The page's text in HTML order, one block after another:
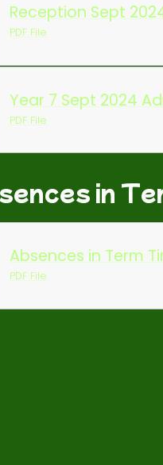
Reception Sept
PDF File
Year 7 Sept 2024
PDF File
in
Absences in Term
PDF File